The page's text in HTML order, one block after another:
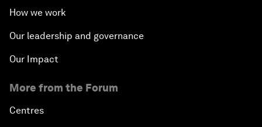
How we work
Our leadership and governance
Our Impact
More from the Forum
Centres